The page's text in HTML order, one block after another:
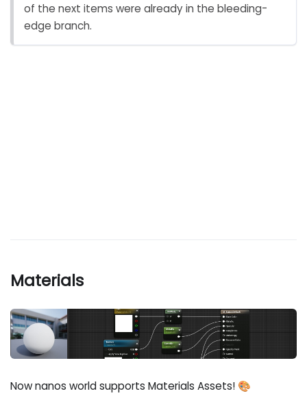
of the next items were already in the bleeding-
edge branch.
Materials
Now nanos world supports Materials Assets! 🎨